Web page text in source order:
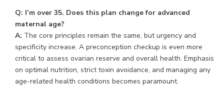
Q: I’m over 35. Does this plan change for advanced
maternal age?
A: The core principles remain the same, but urgency and
specificity increase. A preconception checkup is even more
critical to assess ovarian reserve and overall health. Emphasis
on optimal nutrition, strict toxin avoidance, and managing any
age-related health conditions becomes paramount.